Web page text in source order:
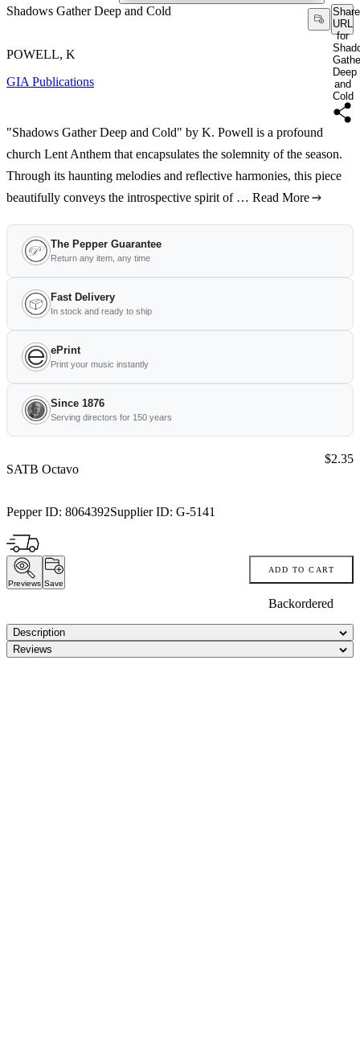
Shadows Gather Deep and Cold
Share
URL
for
Deep
and
Cold
POWELL, K
GIA Publications
"Shadows Gather Deep and Cold" by K. Powell is a profound
church Lent Anthem that encapsulates the solemnity of the season.
Through its haunting melodies and reflective harmonies, this piece
beautifully conveys the introspective spirit of … Read More
The Pepper Guarantee
Return any item, any time
Fast Delivery
In stock and ready to ship
ePrint
Print your music instantly
Since 1876
Serving directors for 150 years
SATB Octavo
Pepper ID: 8064392Supplier ID: G-5141
Price:
$2.35
Previews Save
ADD TO CART
Backordered
Description
Reviews